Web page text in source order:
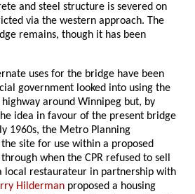
and steel structure is severed on
via the western approach. The
remains, though it has been
uses for the bridge have been
government looked into using the
around Winnipeg but, by
idea in favour of the present bridge
1960s, the Metro Planning
site for use within a proposed
when the CPR refused to sell
local restaurateur in partnership with
Hilderman proposed a housing